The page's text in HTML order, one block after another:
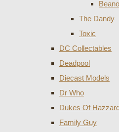
The Dandy
Toxic
DC Collectables
Deadpool
Diecast Models
Dr Who
Dukes Of
Family Guy